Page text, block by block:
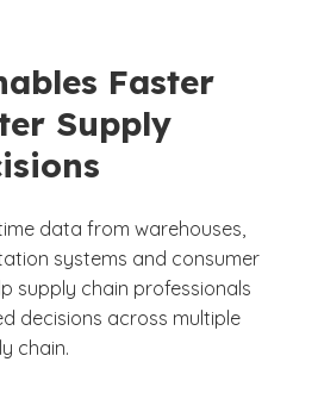
Faster
Supply
data from warehouses,
systems and consumer
supply chain professionals
decisions across multiple
chain.